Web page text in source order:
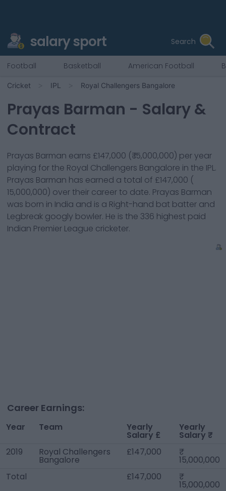
salary sport Search
Football Basketball American Football
Cricket IPL Royal Challengers Bangalore
Prayas Barman - Salary &
Contract
Prayas Barman earns £147,000 (₹ 15,000,000) per year
playing for the Royal Challengers Bangalore in the IPL.
Prayas Barman has earned a total of £147,000 (
15,000,000) over their career to date. Prayas Barman
was born in India and is a Right-hand bat batter and
Legbreak googly bowler. He is the 336 highest paid
Indian Premier League cricketer.
Career Earnings:
Year Team Yearly
Salary £
Yearly
Salary ₹
2019
Royal Challengers
Bangalore
£147,000
15,000,000
Total
£147,000
15,000,000